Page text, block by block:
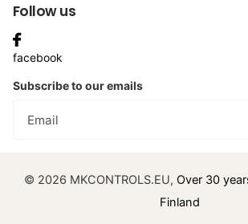
Follow us
facebook
Subscribe to our emails
© 2026 MKCONTROLS.EU, Over 30
Finland